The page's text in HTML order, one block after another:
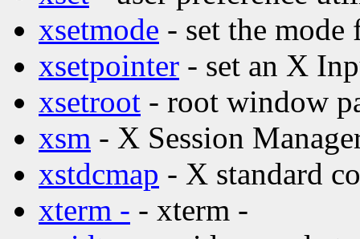
xsetmode - set the
xsetpointer - set an X
xsetroot - root window
xsm - X Session
xstdcmap - X standard
xterm - - xterm -